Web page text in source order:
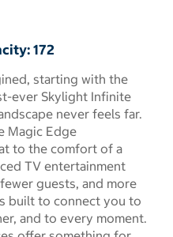
172
starting with the
ever Skylight Infinite
never feels far.
Magic Edge
to the comfort of a
TV entertainment
guests, and more
built to connect you to
and to every moment.